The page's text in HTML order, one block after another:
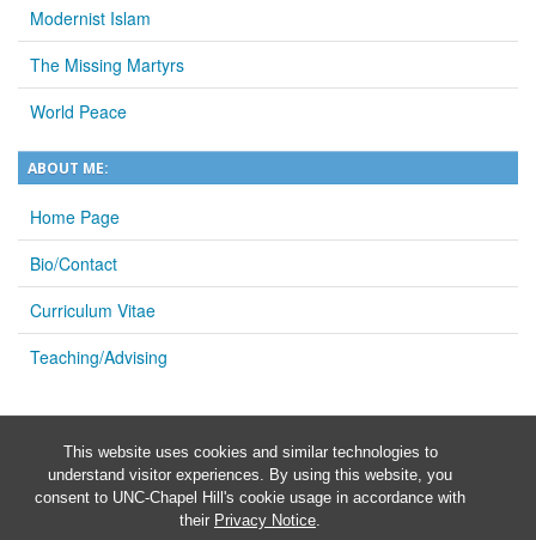
This website uses cookies and similar technologies to
understand visitor experiences. By using this website, you
consent to UNC-Chapel Hill's cookie usage in accordance with
their Privacy Notice.
Modernist Islam
The Missing Martyrs
World Peace
ABOUT ME:
Home Page
Bio/Contact
Curriculum Vitae
Teaching/Advising